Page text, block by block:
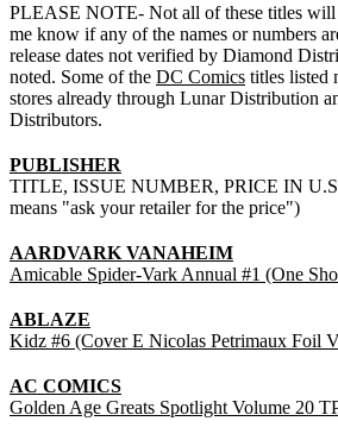
PLEASE NOTE- Not all of these titles will
me know if any of the names or numbers
release dates not verified by Diamond
noted. Some of the DC Comics titles listed
stores already through Lunar Distribution
Distributors.
PUBLISHER
TITLE, ISSUE NUMBER, PRICE IN
means "ask your retailer for the price")
AARDVARK VANAHEIM
Amicable Spider-Vark Annual #1 (One
ABLAZE
Kidz #6 (Cover E Nicolas Petrimaux Foil
AC COMICS
Golden Age Greats Spotlight Volume 20 TP